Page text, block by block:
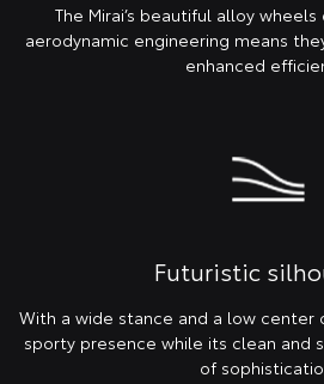
The Mirai’s beautiful alloy
aerodynamic engineering means
enhanced
Futuristic
With a wide stance and a low center
sporty presence while its clean and
of